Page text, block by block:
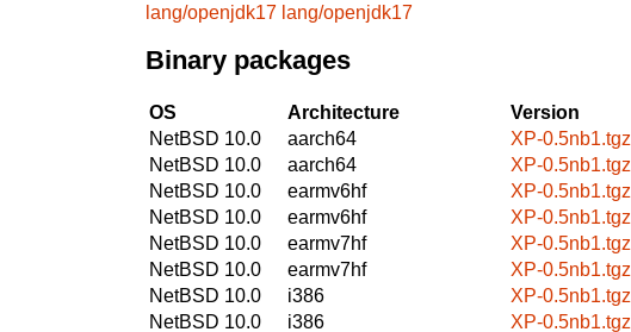
lang/openjdk17 lang/openjdk17
Binary packages
OS Architecture
Version
NetBSD 10.0
aarch64
XP-0.5nb1.tgz
NetBSD 10.0
aarch64
XP-0.5nb1.tgz
NetBSD 10.0
earmv6hf
XP-0.5nb1.tgz
NetBSD 10.0
earmv6hf
XP-0.5nb1.tgz
NetBSD 10.0
earmv7hf
XP-0.5nb1.tgz
NetBSD 10.0
earmv7hf
XP-0.5nb1.tgz
NetBSD 10.0
i386
XP-0.5nb1.tgz
NetBSD 10.0
i386
XP-0.5nb1.tgz